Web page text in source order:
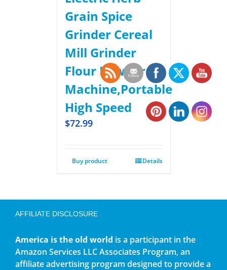
Grain Spice
Grinder Cereal
Mill Grinder
Flour Powder
Machine,Portable
High Speed
$72.99
Buy product Details
AFFILIATE DISCLOSURE
America is the old world is a participant in the
Amazon Services LLC Associates Program, an
affiliate advertising program designed to provide a